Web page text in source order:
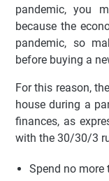
pandemic, you
because the
pandemic, so
before buying a
For this reason,
house during a
finances, as
with the 30/30/3
Spend no more